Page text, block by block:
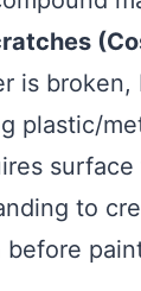
is broken,
plastic/
to
before